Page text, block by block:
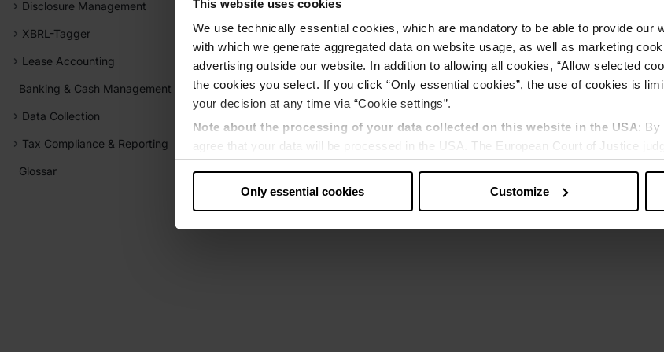
This website uses cookies
We use technically essential cookies, which are mandatory to be able to provide our
with which we generate aggregated data on website usage, as well as marketing
advertising outside our website. In addition to allowing all cookies, “Allow selected
the cookies you select. If you click “Only essential cookies”, the use of cookies is
your decision at any time via “Cookie settings”.
Note about the processing of your data collected on this website in the USA: By
agree that your data will be processed in the USA. The European Court of Justice
Data protection
‧
Only essential cookies Customize
Disclosure Management
XBRL-Tagger
Lease Accounting
Banking & Cash Management
Data Collection
Tax Compliance & Reporting
Glossar